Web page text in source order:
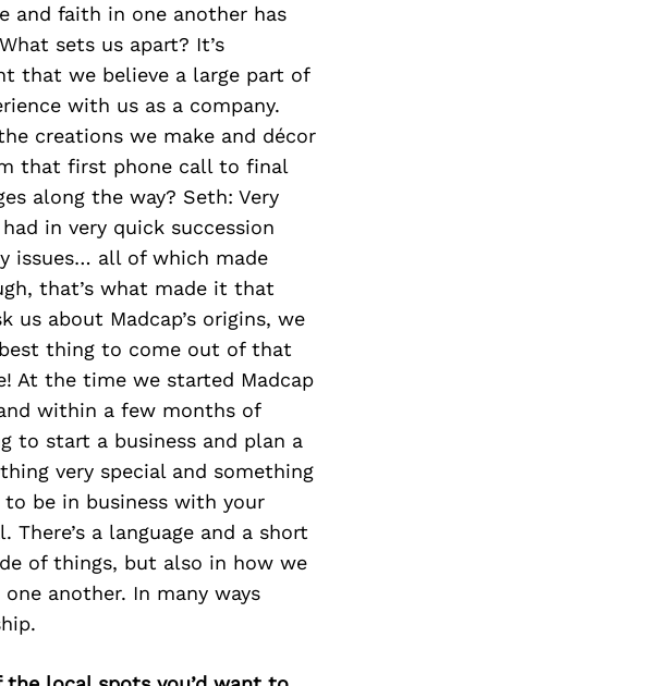
and faith in one another has
sets us apart? It’s
that we believe a large part of
with us as a company.
creations we make and décor
that first phone call to final
along the way? Seth: Very
in very quick succession
issues… all of which made
that’s what made it that
us about Madcap’s origins, we
thing to come out of that
At the time we started Madcap
within a few months of
to start a business and plan a
very special and something
be in business with your
a language and a short
of things, but also in how we
another. In many ways